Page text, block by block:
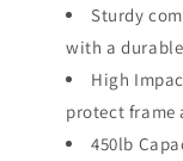
Sturdy
with a
High
protect frame
450lb